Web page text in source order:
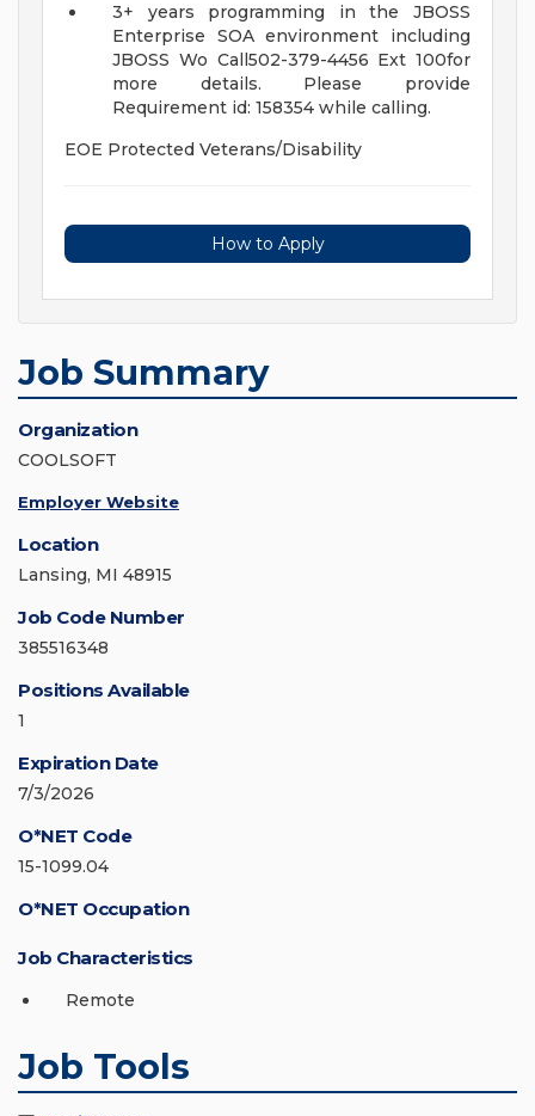
3+ years programming in the JBOSS
Enterprise SOA environment including
JBOSS Wo Call502-379-4456 Ext 100for
more details. Please provide
Requirement id: 158354 while calling.
EOE Protected Veterans/Disability
How to Apply
Job Summary
Organization
COOLSOFT
Employer Website
Location
Lansing, MI 48915
Job Code Number
385516348
Positions Available
1
Expiration Date
7/3/2026
O*NET Code
15-1099.04
O*NET Occupation
Job Characteristics
Remote
Job Tools